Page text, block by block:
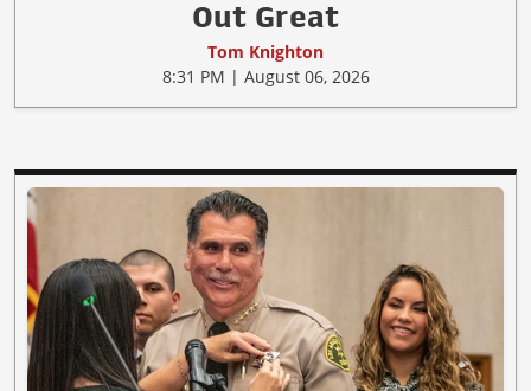
Out Great
Tom Knighton
8:31 PM | August 06, 2026